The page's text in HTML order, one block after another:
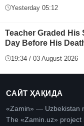
Yesterday 05:12
Teacher Graded His
Day Before His
19:34 / 03 August 2026
САЙТ ҲАҚИДА
«Zamin» — Uzbekistan
The «Zamin.uz»